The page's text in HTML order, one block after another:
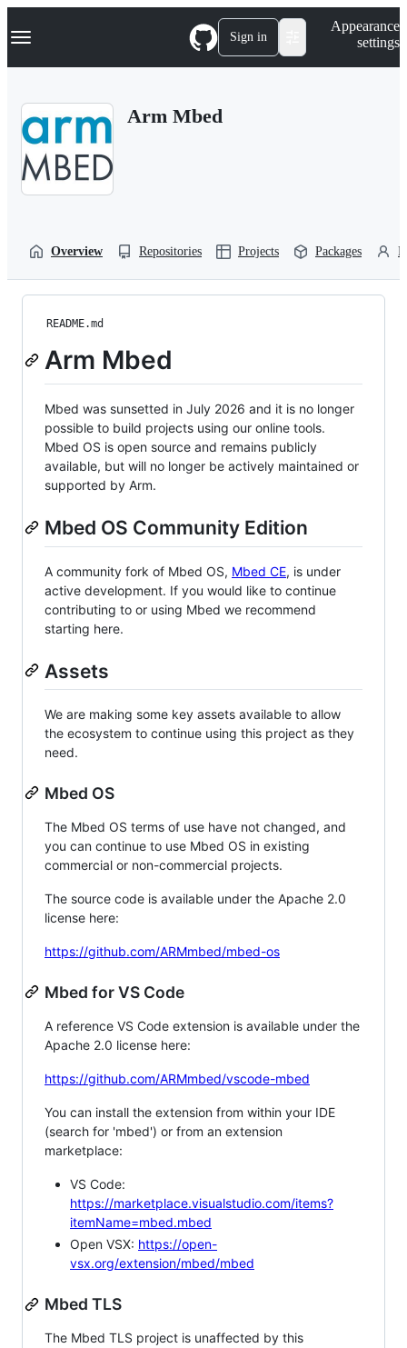
k
p
Navigation Menu Sign in
Appearance
settings
Arm Mbed
Overview Repositories Projects Packages
README.md
Arm Mbed
Mbed was sunsetted in July 2026 and it is no longer
possible to build projects using our online tools.
Mbed OS is open source and remains publicly
available, but will no longer be actively maintained or
supported by Arm.
Mbed OS Community Edition
A community fork of Mbed OS, Mbed CE, is under
active development. If you would like to continue
contributing to or using Mbed we recommend
starting here.
Assets
We are making some key assets available to allow
the ecosystem to continue using this project as they
need.
Mbed OS
The Mbed OS terms of use have not changed, and
you can continue to use Mbed OS in existing
commercial or non-commercial projects.
The source code is available under the Apache 2.0
license here:
https://github.com/ARMmbed/mbed-os
Mbed for VS Code
A reference VS Code extension is available under the
Apache 2.0 license here:
https://github.com/ARMmbed/vscode-mbed
You can install the extension from within your IDE
(search for 'mbed') or from an extension
marketplace:
VS Code:
https://marketplace.visualstudio.com/items?
itemName=mbed.mbed
Open VSX: https://open-
vsx.org/extension/mbed/mbed
Mbed TLS
The Mbed TLS project is unaffected by this